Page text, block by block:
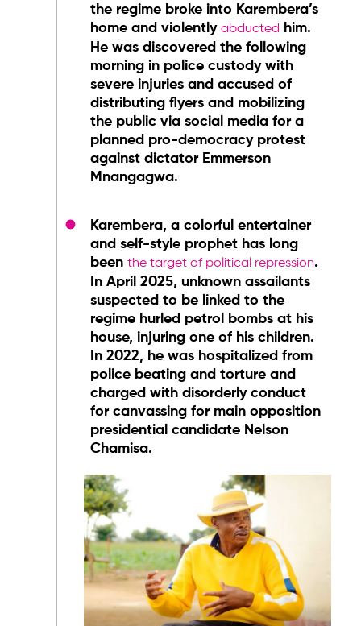
the regime broke into Karembera’s
home and violently abducted
him.
He was discovered the following
morning in police custody with
severe injuries and accused of
distributing flyers and mobilizing
the public via social media for a
planned pro-democracy protest
against dictator Emmerson
Mnangagwa.
Karembera, a colorful entertainer
and self-style prophet has long
been the target of political repression.
In April 2025, unknown assailants
suspected to be linked to the
regime hurled petrol bombs at his
house, injuring one of his children.
In 2022, he was hospitalized from
police beating and torture and
charged with disorderly conduct
for canvassing for main opposition
presidential candidate Nelson
Chamisa.